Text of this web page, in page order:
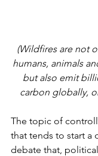
(Wildfires are not
humans, animals
but also emit
carbon globally,
The topic of
that tends to start a
debate that,